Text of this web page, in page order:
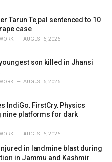
Tarun Tejpal sentenced to 10
case
AUGUST 6, 2026
son killed in Jhansi
AUGUST 6, 2026
IndiGo, FirstCry, Physics
nine platforms for dark
AUGUST 6, 2026
in landmine blast during
in Jammu and Kashmir